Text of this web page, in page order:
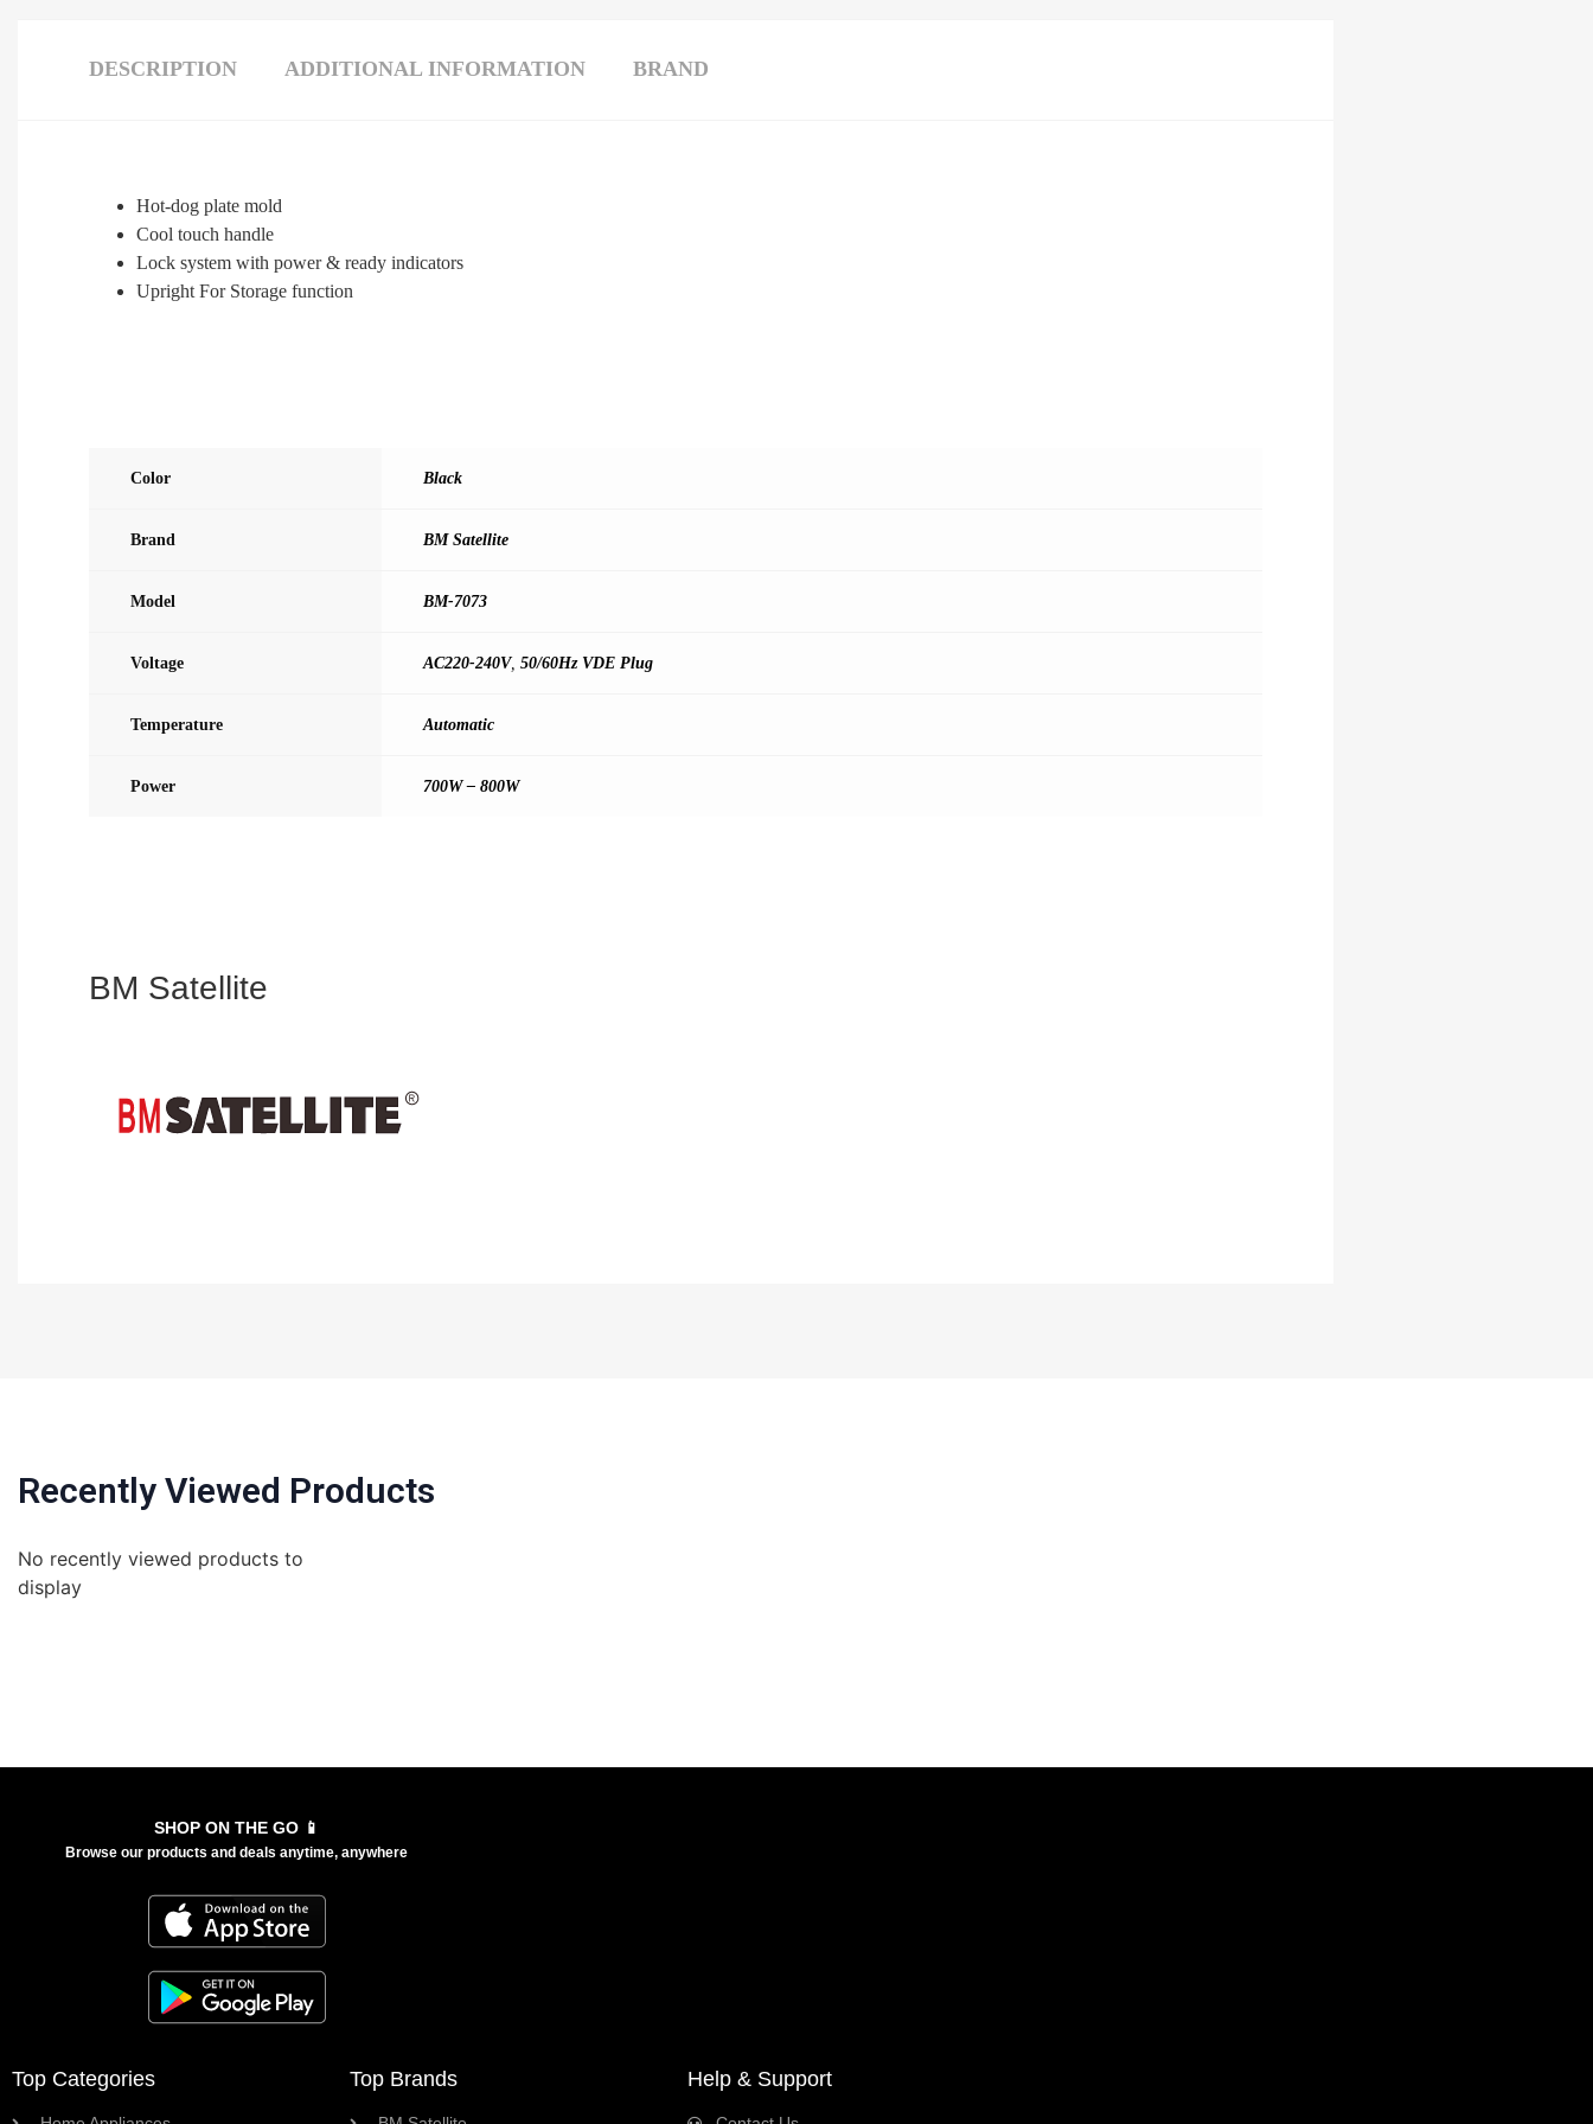
DESCRIPTION ADDITIONAL INFORMATION BRAND
Hot-dog plate mold
Cool touch handle
Lock system with power & ready indicators
Upright For Storage function
Color Black
Brand BM Satellite
Model BM-7073
Voltage AC220-240V, 50/60Hz VDE Plug
Temperature Automatic
Power 700W – 800W
BM Satellite
Recently Viewed Products
No recently viewed products to
display
SHOP ON THE GO 📱
Browse our products and deals anytime, anywhere
Top Categories Top Brands Help & Support